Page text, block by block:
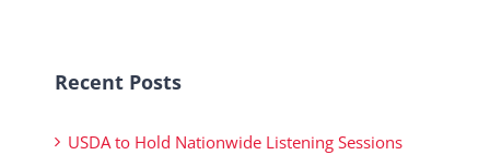
Recent Posts
USDA to Hold Nationwide Listening Sessions